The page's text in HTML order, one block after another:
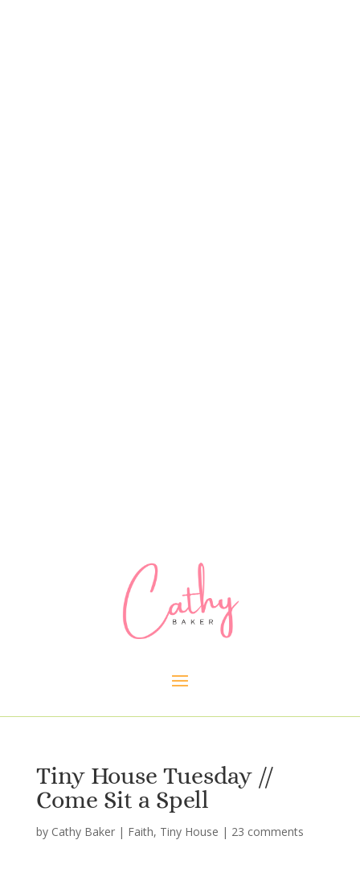
Tiny House Tuesday //
Come Sit a Spell
by Cathy Baker| Faith, Tiny House | 23 comments